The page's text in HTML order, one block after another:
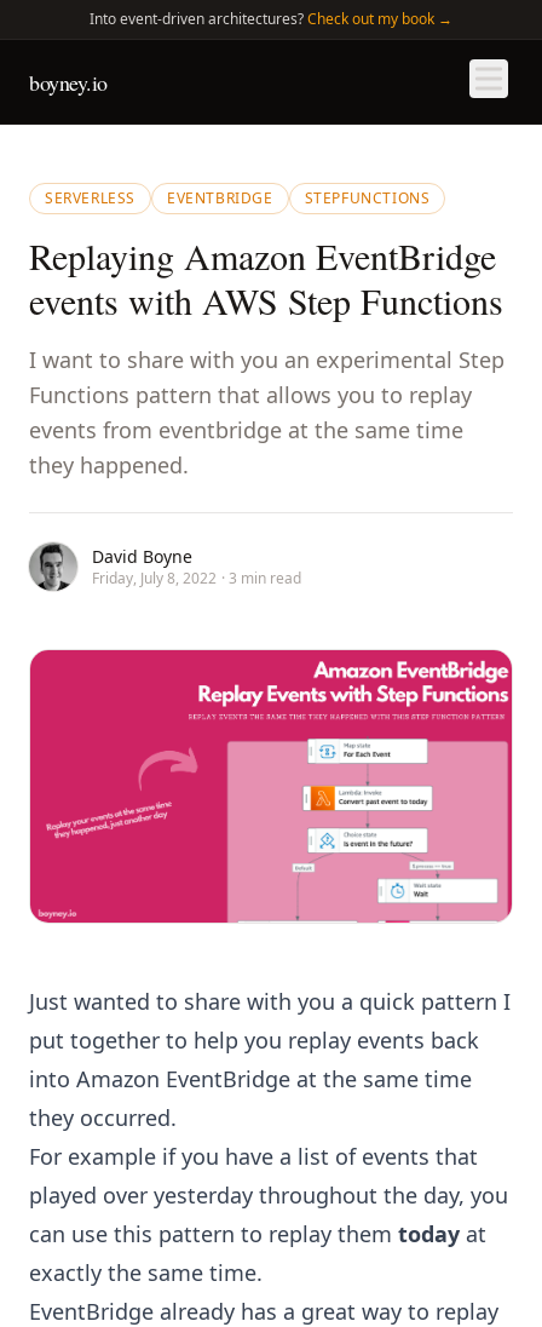
Intoevent-driven architectures?Check out my book →
boyney.io
SERVERLESS EVENTBRIDGE STEPFUNCTIONS
Replaying Amazon EventBridge
events with AWS Step Functions
I want to share with you an experimental Step
Functions pattern that allows you to replay
events from eventbridge at the same time
they happened.
David Boyne
Friday, July 8, 2022 · 3 min read
Just wanted to share with you a quick pattern I
put together to help you replay events back
into Amazon EventBridge at the same time
they occurred.
For example if you have a list of events that
played over yesterday throughout the day, you
can use this pattern to replay them today at
exactly the same time.
EventBridge already has a great way to replay